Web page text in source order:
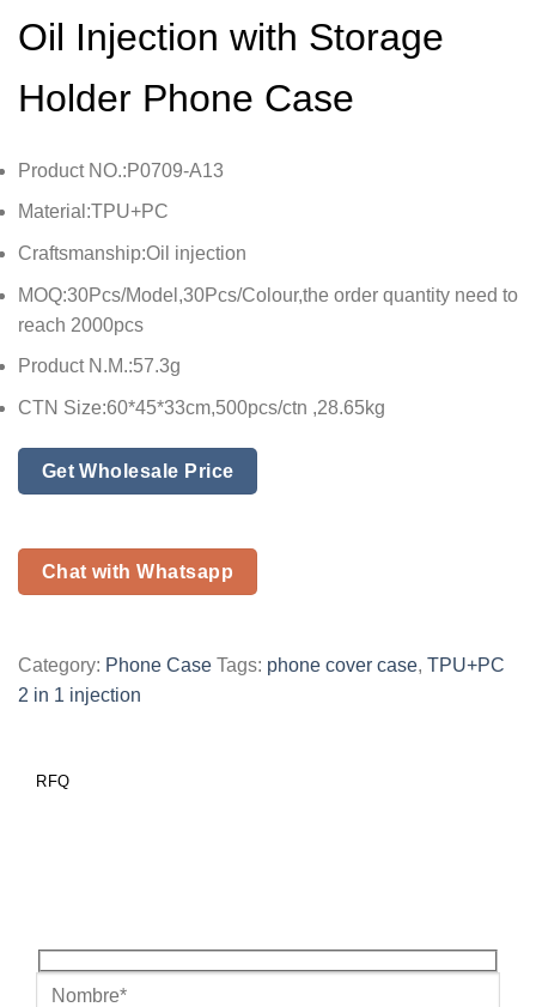
Oil Injection with Storage
Holder Phone Case
Product NO.:P0709-A13
Material:TPU+PC
Craftsmanship:Oil injection
MOQ:30Pcs/Model,30Pcs/Colour,the order quantity need to
reach 2000pcs
Product N.M.:57.3g
CTN Size:60*45*33cm,500pcs/ctn ,28.65kg
Get Wholesale Price
Chat with Whatsapp
Category: Phone Case Tags: phone cover case, TPU+PC
2 in 1 injection
RFQ